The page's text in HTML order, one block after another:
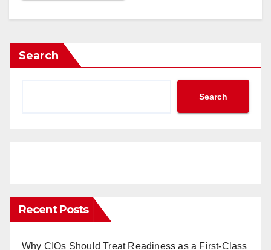
Search
Search
Recent Posts
Why CIOs Should Treat Readiness as a First-Class